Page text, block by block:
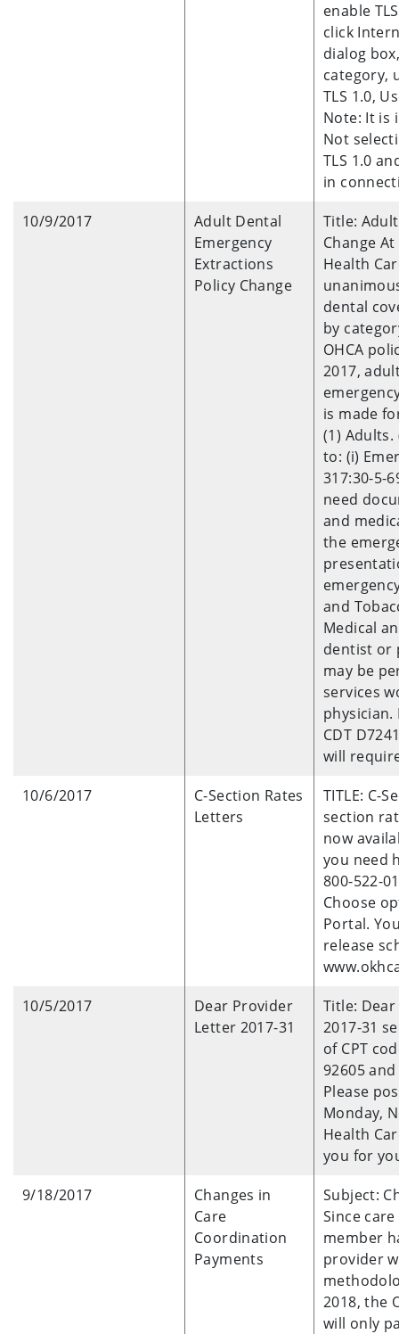
enable
click
dialog
category,
TLS 1.0,
Note: It is
Not
TLS 1.0
in
10/9/2017
Adult Dental
Emergency
Extractions
Policy Change
Title:
Change
Health
dental
by
OHCA
2017,
is made
(1)
to: (i)
317:30-5-
need
and
the
and
Medical
dentist or
may be
services
physician.
CDT
will
10/6/2017
C-Section Rates
Letters
TITLE: C-
section
now
you need
800-522-
Choose
Portal.
release
10/5/2017
Dear Provider
Letter 2017-31
Title:
2017-31
of CPT
92605
Please
Monday,
Health
you for
9/18/2017
Changes in
Care
Coordination
Payments
Subject:
Since
member
provider
2018, the
will only